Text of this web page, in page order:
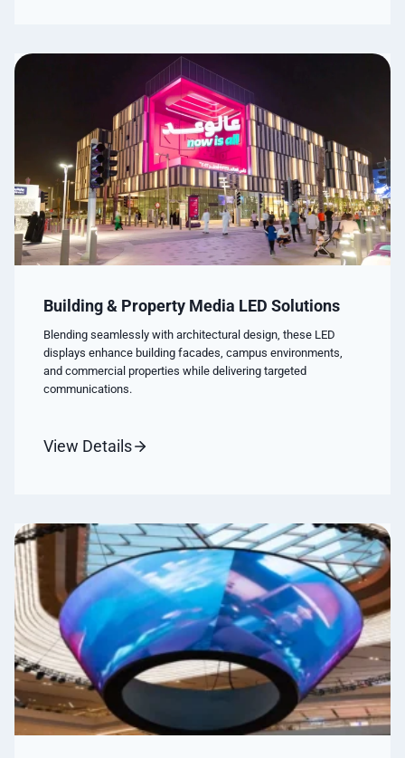
Building & Property Media LED Solutions
Blending seamlessly with architectural design, these LED
displays enhance building facades, campus environments,
and commercial properties while delivering targeted
communications.
View Details